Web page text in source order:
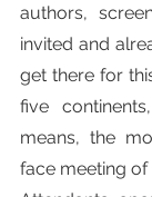
authors,
invited and
get there for
five
means, the
face meeting of